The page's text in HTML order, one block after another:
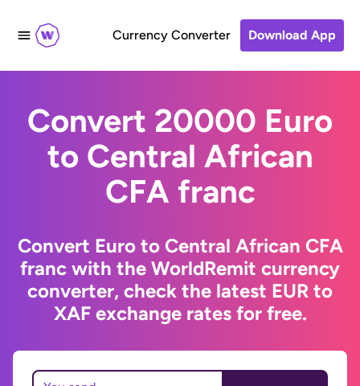
Currency Converter Download App
Convert 20000 Euro
to Central African
CFA franc
Convert Euro to Central African CFA
franc with the WorldRemit currency
converter, check the latest EUR to
XAF exchange rates for free.